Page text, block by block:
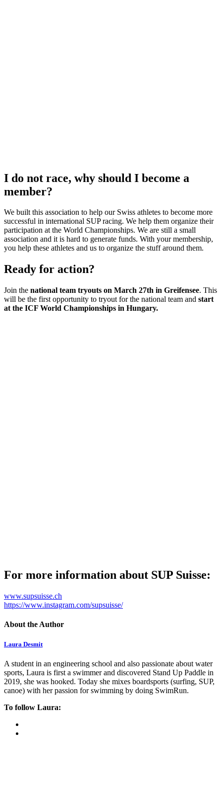
I do not race, why should I become a
member?
We built this association to help our Swiss athletes to become more
successful in international SUP racing. We help them organize their
participation at the World Championships. We are still a small
association and it is hard to generate funds. With your membership,
you help these athletes and us to organize the stuff around them.
Ready for action?
Join the national team tryouts on March 27th in Greifensee. This
will be the first opportunity to tryout for the national team and start
at the ICF World Championships in Hungary.
For more information about SUP Suisse:
www.supsuisse.ch
https://www.instagram.com/supsuisse/
About the Author
Laura Desmit
A student in an engineering school and also passionate about water
sports, Laura is first a swimmer and discovered Stand Up Paddle in
2019, she was hooked. Today she mixes boardsports (surfing, SUP,
canoe) with her passion for swimming by doing SwimRun.
To follow Laura: